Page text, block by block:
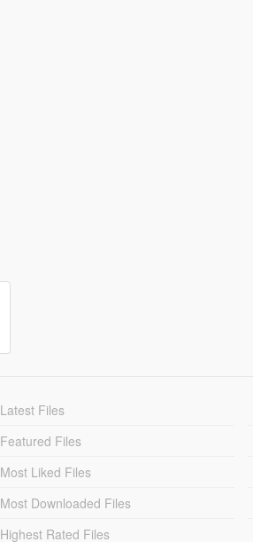
Latest Files
Featured Files
Most Liked Files
Most Downloaded Files
Highest Rated Files